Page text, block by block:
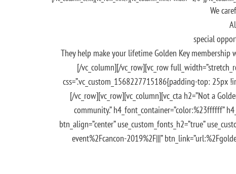
We
special
They help make your lifetime Golden Key
[/vc_column][/vc_row][vc_row
css=”.vc_custom_1568227715186{padding-top:
[/vc_row][vc_row][vc_column][vc_cta h2=”Not a
community.” h4_font_container=”color:%23ffffff”
btn_align=”center” use_custom_fonts_h2=”true”
event%2Fcancon-2019%2F|||”